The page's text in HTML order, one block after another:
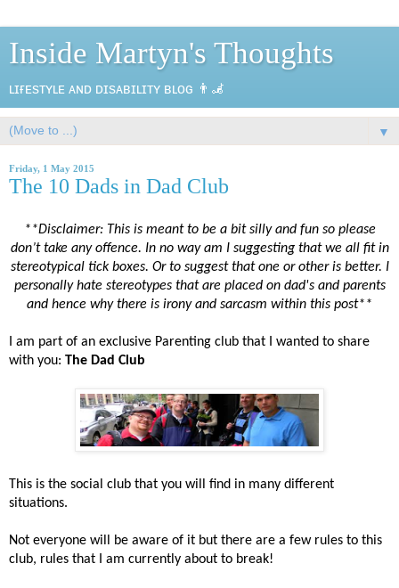
Inside Martyn's Thoughts
ʟɪғᴇsᴛʏʟᴇ ᴀɴᴅ ᴅɪsᴀʙɪʟɪᴛʏ ʙʟᴏɢ 👨‍🦼
▼
Friday, 1 May 2015
The 10 Dads in Dad Club
**Disclaimer: This is meant to be a bit silly and fun so please
don’t take any offence. In no way am I suggesting that we all fit in
stereotypical tick boxes. Or to suggest that one or other is better. I
personally hate stereotypes that are placed on dad's and parents
and hence why there is irony and sarcasm within this post**
I am part of an exclusive Parenting club that I wanted to share
with you: The Dad Club
This is the social club that you will find in many different
situations.
Not everyone will be aware of it but there are a few rules to this
club, rules that I am currently about to break!